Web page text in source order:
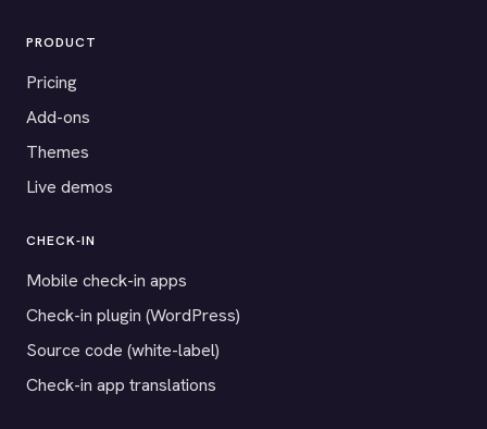
PRODUCT
Pricing
Add-ons
Themes
Live demos
CHECK-IN
Mobile check-in apps
Check-in plugin (WordPress)
Source code (white-label)
Check-in app translations